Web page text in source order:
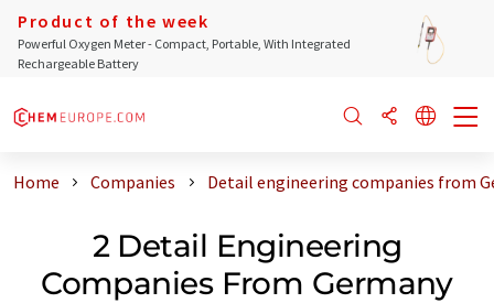
Product of the week
Powerful Oxygen Meter - Compact, Portable, With Integrated
Rechargeable Battery
Home Companies Detail engineering companies from
2 Detail Engineering
Companies From Germany